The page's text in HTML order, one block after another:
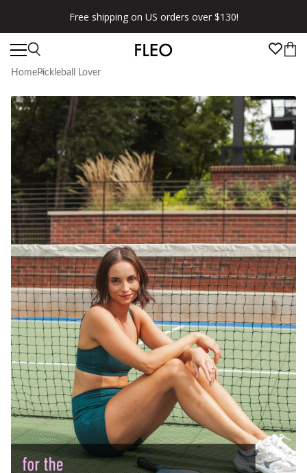
Free shipping on US orders over $130!
HomePickleball Lover